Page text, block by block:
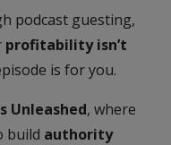
podcast guesting,
profitability isn’t
is for you.
Unleashed, where
build authority